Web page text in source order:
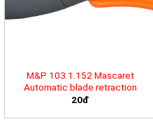
M&P 103.1.152 Mascaret
Automatic blade retraction
20đ